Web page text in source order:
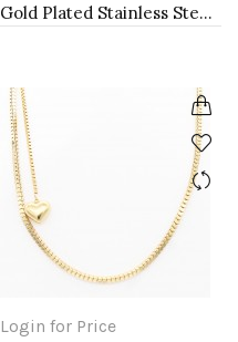
Gold Plated Stainless Steel Turquoise Color Hinged Bangle Bracelets. 6mm Width
Login for Price